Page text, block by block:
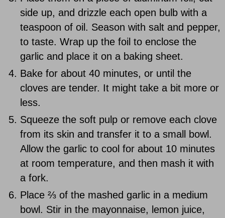
side up, and drizzle each open bulb with a
teaspoon of oil. Season with salt and pepper,
to taste. Wrap up the foil to enclose the
garlic and place it on a baking sheet.
Bake for about 40 minutes, or until the
cloves are tender. It might take a bit more or
less.
Squeeze the soft pulp or remove each clove
from its skin and transfer it to a small bowl.
Allow the garlic to cool for about 10 minutes
at room temperature, and then mash it with
a fork.
Place ⅔ of the mashed garlic in a medium
bowl. Stir in the mayonnaise, lemon juice,